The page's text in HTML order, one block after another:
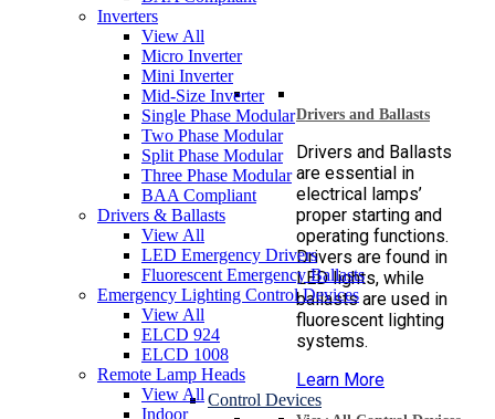
Drivers and Ballasts
Drivers and Ballasts
are essential in
electrical lamps’
proper starting and
operating functions.
Drivers are found in
LED lights, while
ballasts are used in
fluorescent lighting
systems.
Learn More
Control Devices
Inverters
View All
Micro Inverter
Mini Inverter
Mid-Size Inverter
Single Phase Modular
Two Phase Modular
Split Phase Modular
Three Phase Modular
BAA Compliant
Drivers & Ballasts
View All
LED Emergency Drivers
Fluorescent Emergency Ballasts
Emergency Lighting Control Devices
View All
ELCD 924
ELCD 1008
Remote Lamp Heads
View All
Indoor